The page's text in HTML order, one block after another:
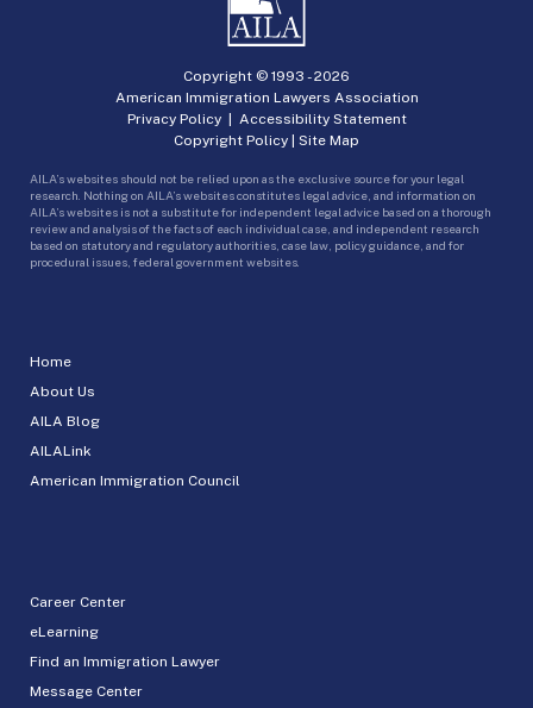
Home
About Us
AILA Blog
AILALink
American Immigration Council
Career Center
eLearning
Find an Immigration Lawyer
Message Center
Copyright © 1993 -2026
American Immigration Lawyers Association
Privacy Policy| Accessibility Statement
Copyright Policy | Site Map
AILA’s websites should not be relied upon as the exclusive source for your legal
research. Nothing on AILA’s websites constitutes legal advice, and information on
AILA’s websites is not a substitute for independent legal advice based on a thorough
review and analysis of the facts of each individual case, and independent research
based on statutory and regulatory authorities, case law, policy guidance, and for
procedural issues, federal government websites.